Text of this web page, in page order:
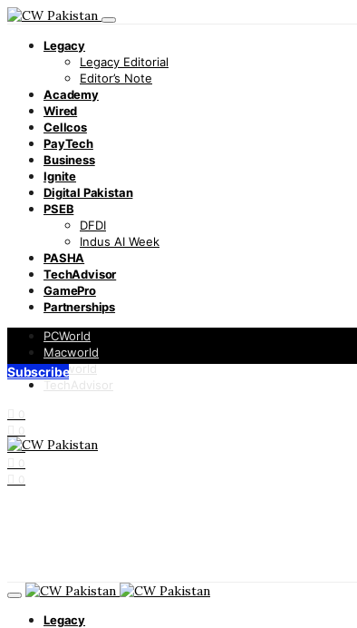
Legacy
Legacy Editorial
Editor’s Note
Academy
Wired
Cellcos
PayTech
Business
Ignite
Digital Pakistan
PSEB
DFDI
Indus AI Week
PASHA
TechAdvisor
GamePro
Partnerships
PCWorld
Macworld
Infoworld
TechAdvisor
0
0
0
0
0
Subscribe
Legacy